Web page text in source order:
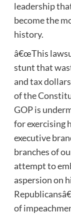
leadership
become the
history.
â€œThis
stunt that
and tax
of the
GOP is
for exercising
executive
branches of
attempt to
aspersion on
of